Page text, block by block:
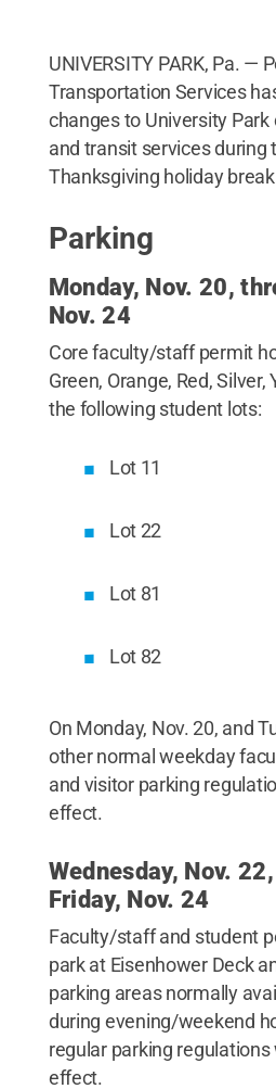
UNIVERSITY PARK, Pa. —
Transportation Services
changes to University
and transit services during
Thanksgiving holiday
Parking
Monday, Nov. 20,
Nov. 24
Core faculty/staff permit
Green, Orange, Red,
the following student lots:
Lot 11
Lot 22
Lot 81
Lot 82
On Monday, Nov. 20, and
other normal weekday
and visitor parking
effect.
Wednesday, Nov.
Friday, Nov. 24
Faculty/staff and student
park at Eisenhower Deck
parking areas normally
during evening/weekend
regular parking regulations
effect.